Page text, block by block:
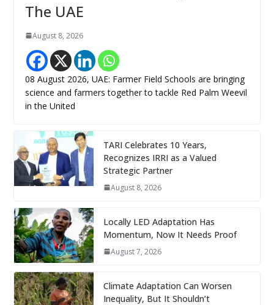
The UAE
August 8, 2026
08 August 2026, UAE: Farmer Field Schools are bringing
science and farmers together to tackle Red Palm Weevil
in the United
TARI Celebrates 10 Years,
Recognizes IRRI as a Valued
Strategic Partner
August 8, 2026
Locally LED Adaptation Has
Momentum, Now It Needs Proof
August 7, 2026
Climate Adaptation Can Worsen
Inequality, But It Shouldn’t